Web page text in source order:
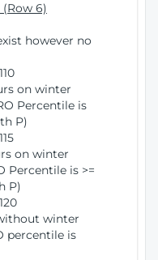
6)
however no
on winter
Percentile is
P)
on winter
Percentile is >=
P)
winter
percentile is